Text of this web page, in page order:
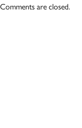
Comments are closed.